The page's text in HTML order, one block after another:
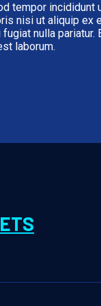
tempor incididunt
nisi ut aliquip ex
nulla pariatur.
laborum.